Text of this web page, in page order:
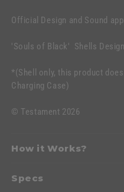
Official Design and Sound
'Souls of Black' Shells Design
*(Shell only, this product
Charging Case)
© Testament 2026
How it Works?
Specs